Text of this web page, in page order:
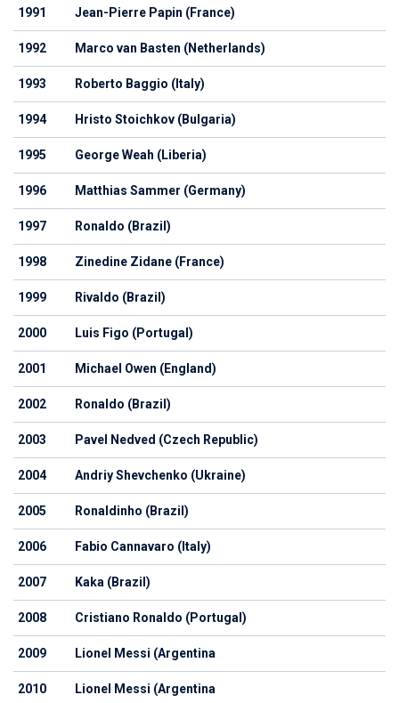
1991 Jean-Pierre Papin (France)
1992 Marco van Basten (Netherlands)
1993 Roberto Baggio (Italy)
1994 Hristo Stoichkov (Bulgaria)
1995 George Weah (Liberia)
1996 Matthias Sammer (Germany)
1997 Ronaldo (Brazil)
1998 Zinedine Zidane (France)
1999 Rivaldo (Brazil)
2000 Luis Figo (Portugal)
2001 Michael Owen (England)
2002 Ronaldo (Brazil)
2003 Pavel Nedved (Czech Republic)
2004 Andriy Shevchenko (Ukraine)
2005 Ronaldinho (Brazil)
2006 Fabio Cannavaro (Italy)
2007 Kaka (Brazil)
2008 Cristiano Ronaldo (Portugal)
2009 Lionel Messi (Argentina
2010 Lionel Messi (Argentina